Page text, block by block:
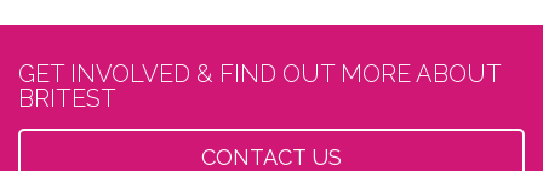
GET INVOLVED & FIND OUT MORE ABOUT
BRITEST
CONTACT US